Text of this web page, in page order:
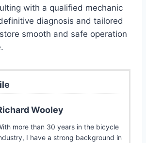
with a qualified mechanic
diagnosis and tailored
smooth and safe operation
Wooley
more than 30 years in the bicycle
I have a strong background in